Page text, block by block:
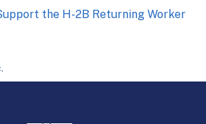
the H-2B Returning Worker